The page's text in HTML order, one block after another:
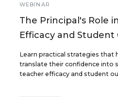
WEBINAR
The Principal's Role
Efficacy and
Learn practical strategies that
translate their confidence into
teacher efficacy and student